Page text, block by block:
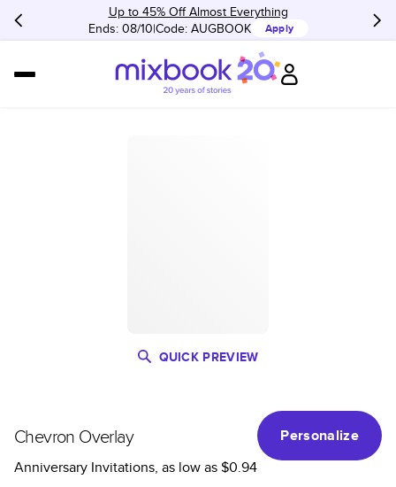
Up to 45% Off Almost Everything
Ends: 08/10 Code: AUGBOOK Apply
QUICK PREVIEW
Chevron Overlay
Personalize
Anniversary Invitations, as low as$0.94